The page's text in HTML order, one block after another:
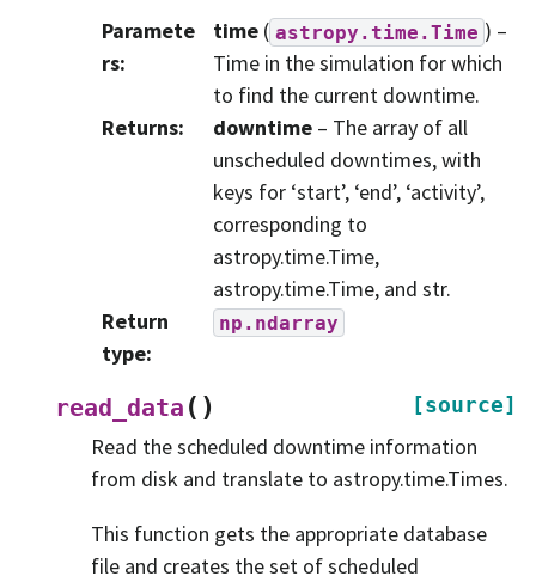
Paramete
rs:
time( astropy.time.Time ) –
Time in the simulation for which
to find the current downtime.
Returns: downtime– The array of all
unscheduled downtimes, with
keys for ‘start’, ‘end’, ‘activity’,
corresponding to
astropy.time.Time,
astropy.time.Time, and str.
Return
type:
np.ndarray
read_data ( ) [source]
Read the scheduled downtime information
from disk and translate to astropy.time.Times.
This function gets the appropriate database
file and creates the set of scheduled